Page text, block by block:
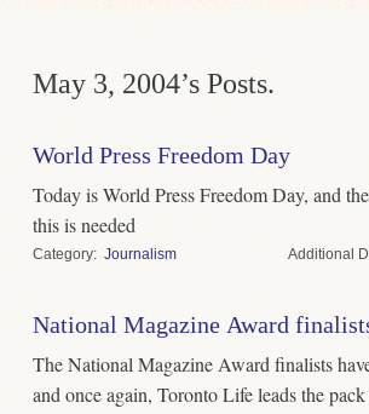
May 3, 2004’s Posts.
World Press Freedom Day
Today is World Press Freedom Day, and
this is needed
Category Journalism
National Magazine Award
The National Magazine Award finalists
and once again, Toronto Life leads the